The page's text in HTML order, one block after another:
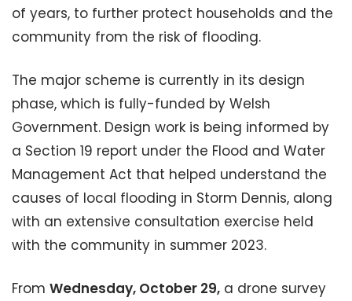
of years, to further protect households and the
community from the risk of flooding.
The major scheme is currently in its design
phase, which is fully-funded by Welsh
Government. Design work is being informed by
a Section 19 report under the Flood and Water
Management Act that helped understand the
causes of local flooding in Storm Dennis, along
with an extensive consultation exercise held
with the community in summer 2023.
From Wednesday, October 29, a drone survey